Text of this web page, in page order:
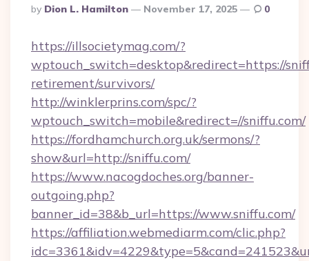
Posted
By
By Dion L. Hamilton November 17, 2025 0
https://illsocietymag.com/?
wptouch_switch=desktop&redirect=https://
retirement/survivors/
http://winklerprins.com/spc/?
wptouch_switch=mobile&redirect=//sniffu.com/
https://fordhamchurch.org.uk/sermons/?
show&url=http://sniffu.com/
https://www.nacogdoches.org/banner-
outgoing.php?
banner_id=38&b_url=https://www.sniffu.com/
https://affiliation.webmediarm.com/clic.php?